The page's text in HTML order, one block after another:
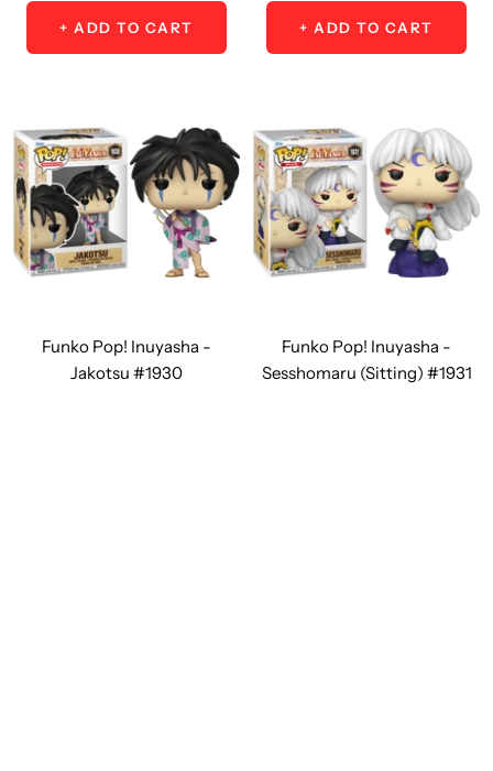
+ ADD TO CART + ADD TO CART
Funko Pop! Inuyasha -
Jakotsu #1930
Funko Pop! Inuyasha -
Sesshomaru (Sitting) #1931